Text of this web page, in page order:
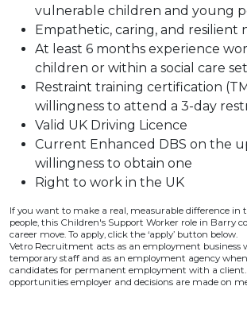
vulnerable children and young
Empathetic, caring, and resilient
At least 6 months experience
children or within a social care
Restraint training certification
willingness to attend a 3-day
Valid UK Driving Licence
Current Enhanced DBS on the
willingness to obtain one
Right to work in the UK
If you want to make a real, measurable difference in
people, this Children's Support Worker role in Barry
career move. To apply, click the ‘apply’ button below.
Vetro Recruitment acts as an employment business
temporary staff and as an employment agency
candidates for permanent employment with a client.
opportunities employer and decisions are made on